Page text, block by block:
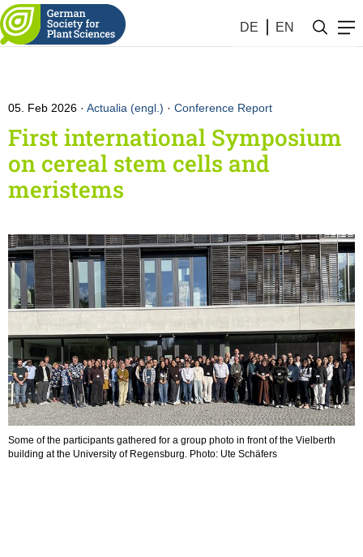
DE EN
05. Feb 2026 Actualia (engl.) · Conference Report
First international Symposium
on cereal stem cells and
meristems
Some of the participants gathered for a group photo in front of the Vielberth
building at the University of Regensburg. Photo: Ute Schäfers